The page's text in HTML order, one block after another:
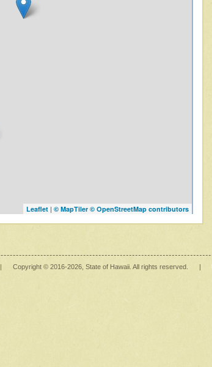
Leaflet | © MapTiler © OpenStreetMap contributors
| Copyright © 2016-2026 , State of Hawaii. All rights reserved. |